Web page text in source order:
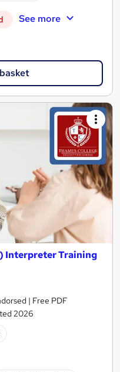
See more
Interpreter Training
| Free PDF
2026